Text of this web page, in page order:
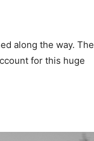
along the way. The
for this huge